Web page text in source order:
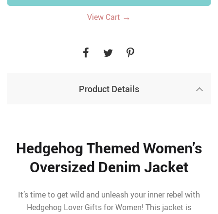
View Cart →
Product Details
Hedgehog Themed Women’s
Oversized Denim Jacket
It’s time to get wild and unleash your inner rebel with
Hedgehog Lover Gifts for Women! This jacket is